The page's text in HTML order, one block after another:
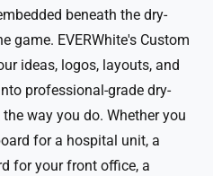
beneath the dry-
game. EVERWhite's Custom
ideas, logos, layouts, and
professional-grade dry-
way you do. Whether you
for a hospital unit, a
for your front office, a